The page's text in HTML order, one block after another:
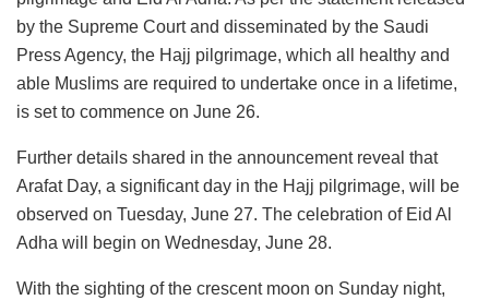
by the Supreme Court and disseminated by the Saudi
Press Agency, the Hajj pilgrimage, which all healthy and
able Muslims are required to undertake once in a lifetime,
is set to commence on June 26.
Further details shared in the announcement reveal that
Arafat Day, a significant day in the Hajj pilgrimage, will be
observed on Tuesday, June 27. The celebration of Eid Al
Adha will begin on Wednesday, June 28.
With the sighting of the crescent moon on Sunday night,